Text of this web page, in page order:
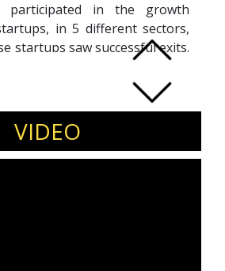
participated in the growth
in 5 different sectors,
startups saw successful exits.
startups, Hari has been a part
Team and played a key
their growth and exit. He has
author and has authored 7
themes, and each of these
a category leader. He is
VIDEO